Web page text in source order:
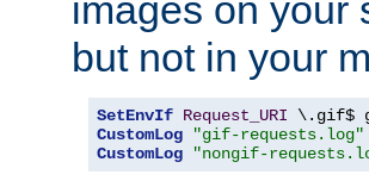
but not in your
SetEnvIf Request_URI
CustomLog
"gif-requests.log"
CustomLog
"nongif-